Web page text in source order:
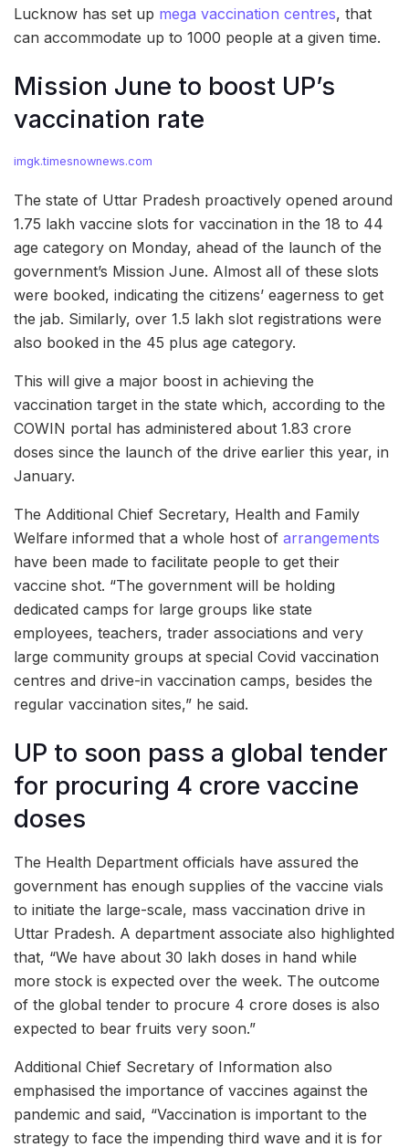
Lucknow has set up mega vaccination centres, that
can accommodate up to 1000 people at a given time.
Mission June to boost UP’s
vaccination rate
imgk.timesnownews.com
The state of Uttar Pradesh proactively opened around
1.75 lakh vaccine slots for vaccination in the 18 to 44
age category on Monday, ahead of the launch of the
government’s Mission June. Almost all of these slots
were booked, indicating the citizens’ eagerness to get
the jab. Similarly, over 1.5 lakh slot registrations were
also booked in the 45 plus age category.
This will give a major boost in achieving the
vaccination target in the state which, according to the
COWIN portal has administered about 1.83 crore
doses since the launch of the drive earlier this year, in
January.
The Additional Chief Secretary, Health and Family
Welfare informed that a whole host of arrangements
have been made to facilitate people to get their
vaccine shot. “The government will be holding
dedicated camps for large groups like state
employees, teachers, trader associations and very
large community groups at special Covid vaccination
centres and drive-in vaccination camps, besides the
regular vaccination sites,” he said.
UP to soon pass a global tender
for procuring 4 crore vaccine
doses
The Health Department officials have assured the
government has enough supplies of the vaccine vials
to initiate the large-scale, mass vaccination drive in
Uttar Pradesh. A department associate also highlighted
that, “We have about 30 lakh doses in hand while
more stock is expected over the week. The outcome
of the global tender to procure 4 crore doses is also
expected to bear fruits very soon.”
Additional Chief Secretary of Information also
emphasised the importance of vaccines against the
pandemic and said, “Vaccination is important to the
strategy to face the impending third wave and it is for